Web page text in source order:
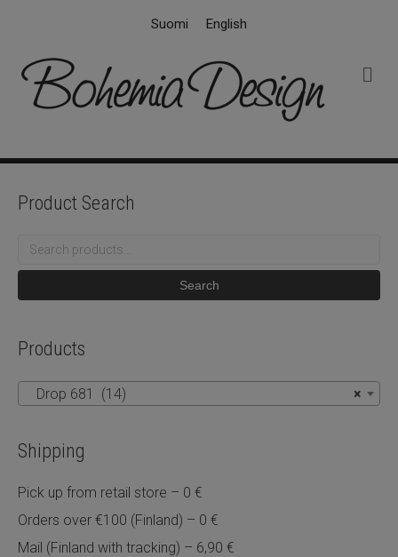
Suomi English
Product Search
Search
Search
Products
×
Drop 681 (14)
Shipping
Pick up from retail store – 0 €
Orders over €100 (Finland) – 0 €
Mail (Finland with tracking) – 6,90 €